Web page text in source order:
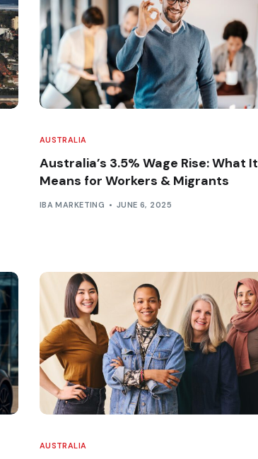
AUSTRALIA
Australia’s 3.5% Wage Rise: What It
Means for Workers & Migrants
IBA MARKETING JUNE 6, 2025
AUSTRALIA